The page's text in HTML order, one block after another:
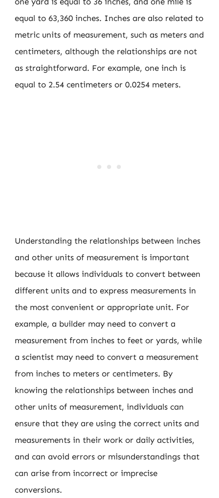
equal to 63,360 inches. Inches are also related to
metric units of measurement, such as meters and
centimeters, although the relationships are not
as straightforward. For example, one inch is
equal to 2.54 centimeters or 0.0254 meters.
Understanding the relationships between inches
and other units of measurement is important
because it allows individuals to convert between
different units and to express measurements in
the most convenient or appropriate unit. For
example, a builder may need to convert a
measurement from inches to feet or yards, while
a scientist may need to convert a measurement
from inches to meters or centimeters. By
knowing the relationships between inches and
other units of measurement, individuals can
ensure that they are using the correct units and
measurements in their work or daily activities,
and can avoid errors or misunderstandings that
can arise from incorrect or imprecise
conversions.